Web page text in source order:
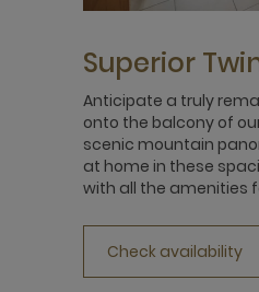
Superior
Anticipate a truly
onto the balcony of
scenic mountain
at home in these
with all the amenities
Check availability